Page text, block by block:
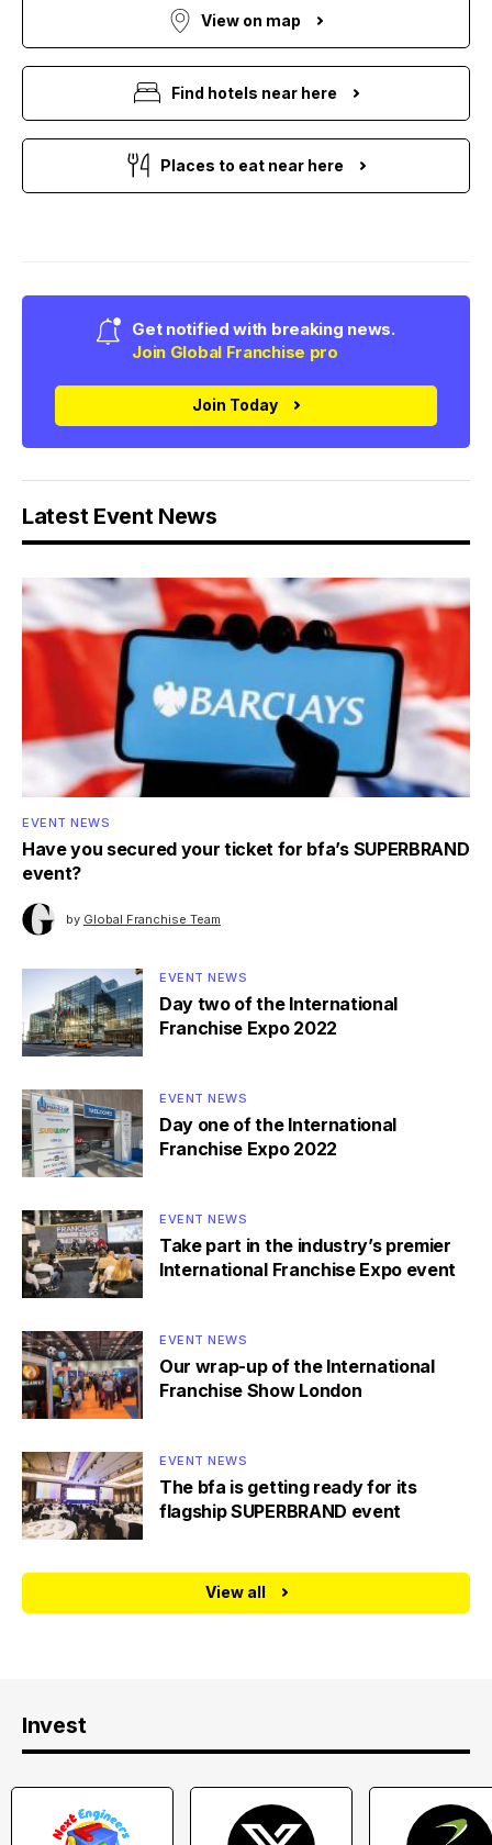
View on map
Find hotels near here
Places to eat near here
Get notified with breaking news.
Join Global Franchise pro
Join Today
Latest Event News
EVENT NEWS
Have you secured your ticket for bfa’s SUPERBRAND
event?
by Global Franchise Team
EVENT NEWS
Day two of the International
Franchise Expo 2022
EVENT NEWS
Day one of the International
Franchise Expo 2022
EVENT NEWS
Take part in the industry’s premier
International Franchise Expo event
EVENT NEWS
Our wrap-up of the International
Franchise Show London
EVENT NEWS
The bfa is getting ready for its
flagship SUPERBRAND event
View all
Invest